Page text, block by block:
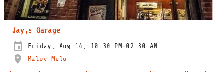
Jay,s Garage
Friday, Aug 14, 10:30 PM-02:30 AM
Maloe Melo